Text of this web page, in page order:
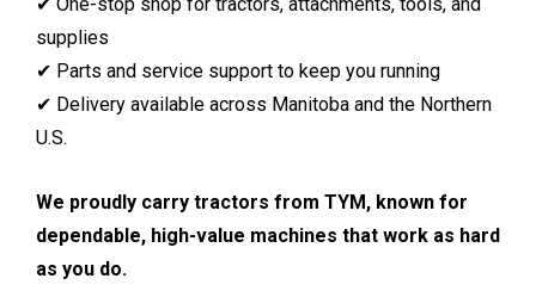
supplies
✔ Parts and service support to keep you running
✔ Delivery available across Manitoba and the Northern
U.S.
We proudly carry tractors from TYM, known for
dependable, high-value machines that work as hard
as you do.